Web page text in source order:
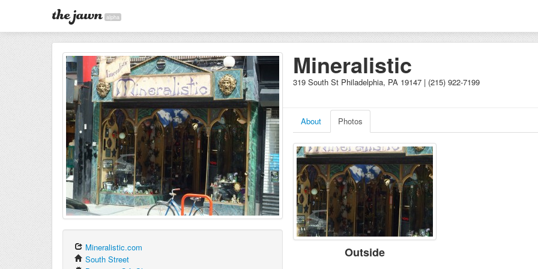
alpha
Mineralistic.com
South Street
Mineralistic
319 South St Philadelphia, PA 19147 | (215) 922-7199
About Photos
Outside